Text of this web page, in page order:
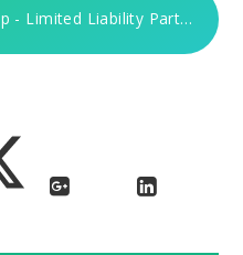
Regional workshop - Limited Liability Partnership Power Pt. Present. 5th June, 2003.ppt